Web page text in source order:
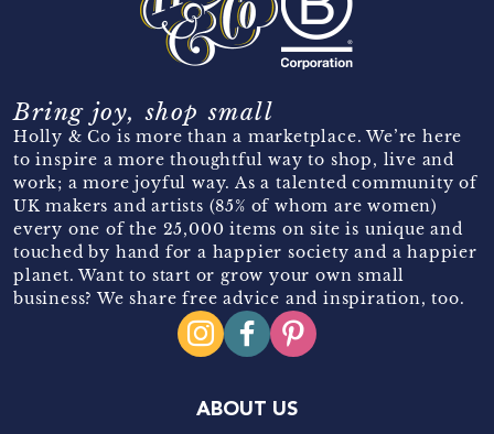
Bring joy, shop small
Holly & Co is more than a marketplace. We’re here
to inspire a more thoughtful way to shop, live and
work; a more joyful way. As a talented community of
UK makers and artists (85% of whom are women)
every one of the 25,000 items on site is unique and
touched by hand for a happier society and a happier
planet. Want to start or grow your own small
business? We share free advice and inspiration, too.
ABOUT US